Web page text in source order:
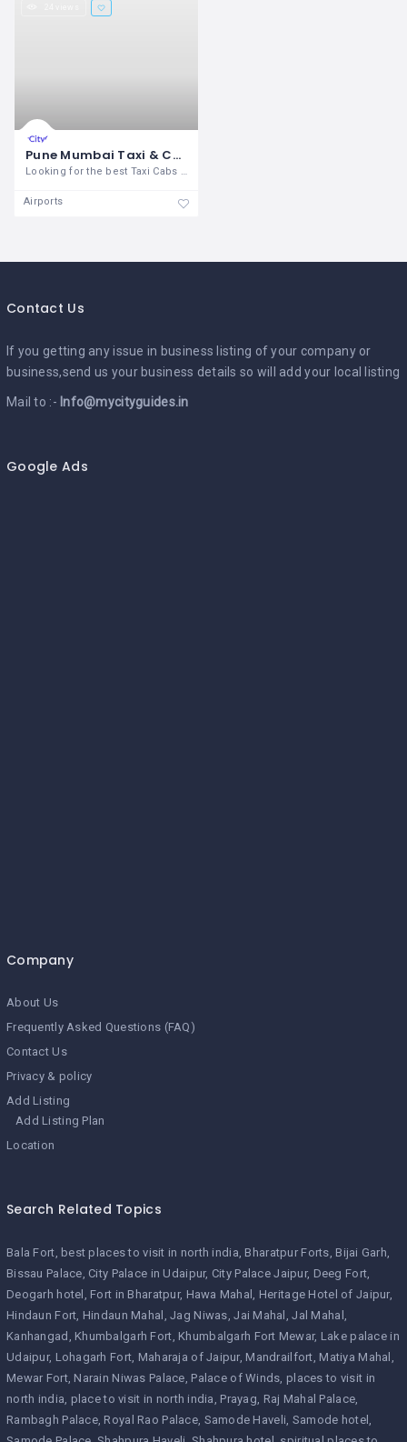
Pune Mumbai Taxi & Cabs Services
Looking for the best Taxi Cabs service
Airports
Contact Us
If you getting any issue in business listing of your company or
business,send us your business details so will add your local listing
Mail to :- Info@mycityguides.in
Google Ads
Company
About Us
Frequently Asked Questions (FAQ)
Contact Us
Privacy & policy
Add Listing
Add Listing Plan
Location
Search Related Topics
Bala Fort best places to visit in north india Bharatpur Forts Bijai Garh
Bissau Palace City Palace in Udaipur City Palace Jaipur Deeg Fort
Deogarh hotel
Fort in Bharatpur Hawa Mahal
Heritage Hotel of Jaipur
Hindaun Fort Hindaun Mahal Jag Niwas Jai Mahal
Jal Mahal
Kanhangad
Khumbalgarh Fort Khumbalgarh Fort Mewar Lake palace in
Udaipur Lohagarh Fort Maharaja of Jaipur Mandrailfort Matiya Mahal
Mewar Fort Narain Niwas Palace Palace of Winds places to visit in
north india place to visit in north india Prayag Raj Mahal Palace
Rambagh Palace Royal Rao Palace Samode Haveli Samode hotel